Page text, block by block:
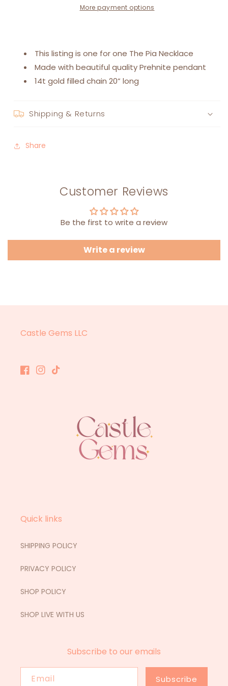
More payment options
This listing is one for one The Pia Necklace
Made with beautiful quality Prehnite pendant
14t gold filled chain 20” long
Shipping & Returns
Share
Customer Reviews
Be the first to write a review
Write a review
Castle Gems LLC
Facebook
Instagram
TikTok
Quick links
SHIPPING POLICY
PRIVACY POLICY
SHOP POLICY
SHOP LIVE WITH US
Subscribe to our emails
Email Subscribe